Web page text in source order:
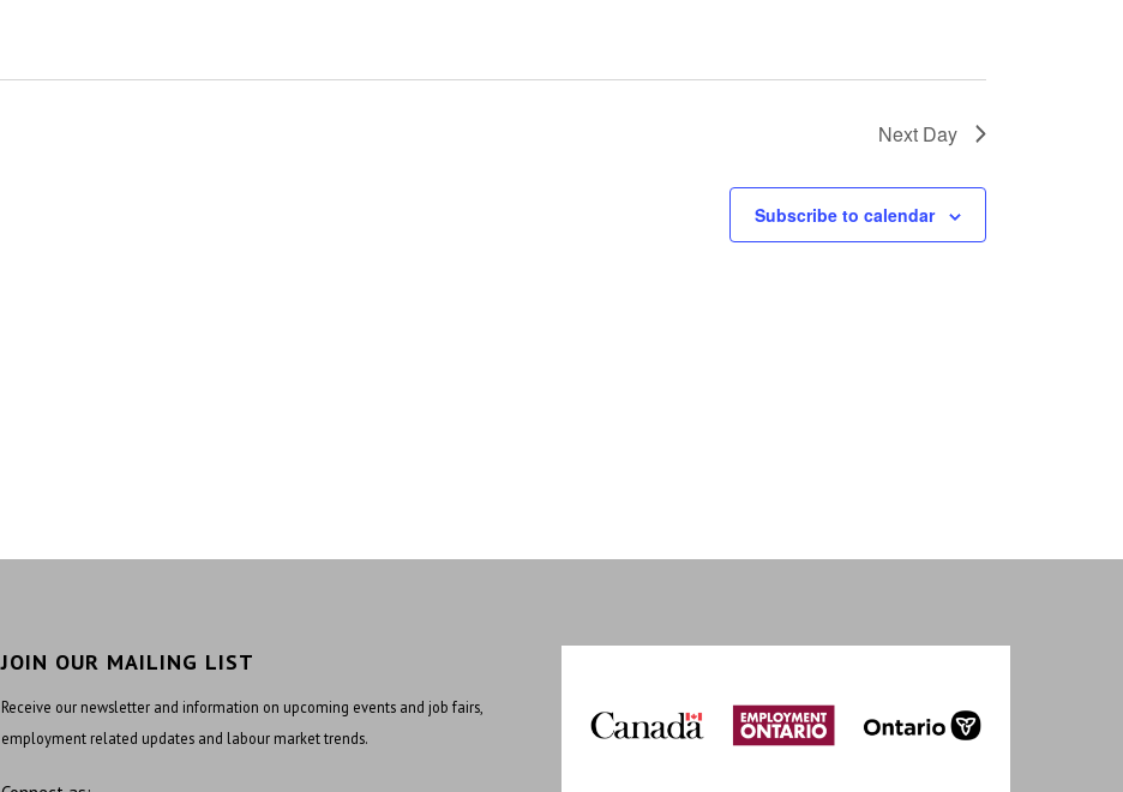
Next Day
Subscribe to calendar
JOIN OUR MAILING LIST
Receive our newsletter and information on upcoming events and job fairs,
employment related updates and labour market trends.